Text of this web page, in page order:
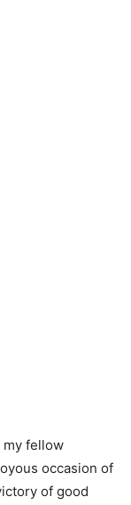
my fellow
occasion of
of good